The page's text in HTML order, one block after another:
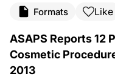
Formats Like
ASAPS Reports 12
Cosmetic
2013